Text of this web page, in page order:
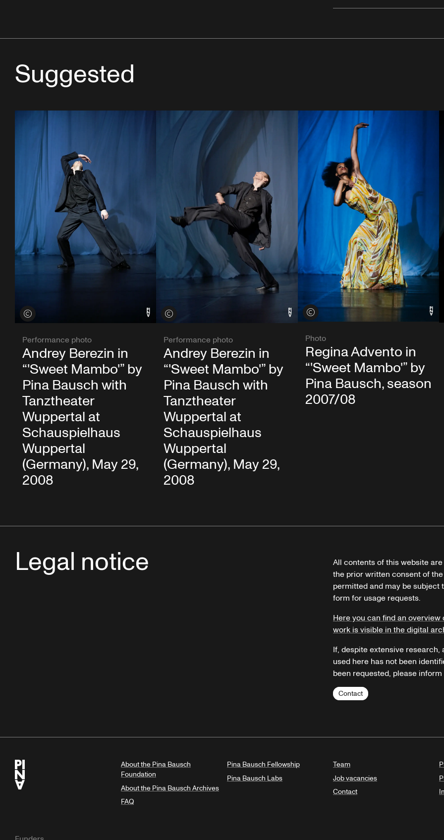
Suggested
View credits
Performance photo
Andrey Berezin in
“'Sweet Mambo'” by
Pina Bausch with
Tanztheater
Wuppertal at
Schauspielhaus
Wuppertal
(Germany), May 29,
2008
View credits
Performance photo
Andrey Berezin in
“'Sweet Mambo'” by
Pina Bausch with
Tanztheater
Wuppertal at
Schauspielhaus
Wuppertal
(Germany), May 29,
2008
View credits
Photo
Regina Advento in
“'Sweet Mambo'” by
Pina Bausch, season
2007/08
Legal notice
All contents of this website
the prior written consent of
permitted and may be subject
form for usage requests.
Here you can find an
work is visible in the digital
If, despite extensive
used here has not been
been requested, please
Contact
About the Pina Bausch
Foundation
About the Pina Bausch Archives
FAQ
Pina Bausch Fellowship
Pina Bausch Labs
Team
Job vacancies
Contact